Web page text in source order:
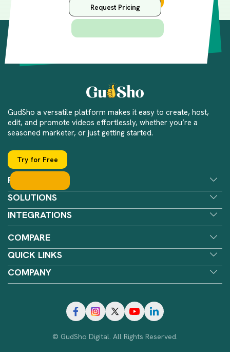
Request Pricing
GudSho a versatile platform makes it easy to create, host,
edit, and promote videos effortlessly, whether you’re a
seasoned marketer, or just getting started.
Try for Free
FEATURES
SOLUTIONS
INTEGRATIONS
COMPARE
QUICK LINKS
COMPANY
© GudSho Digital. All Rights Reserved.